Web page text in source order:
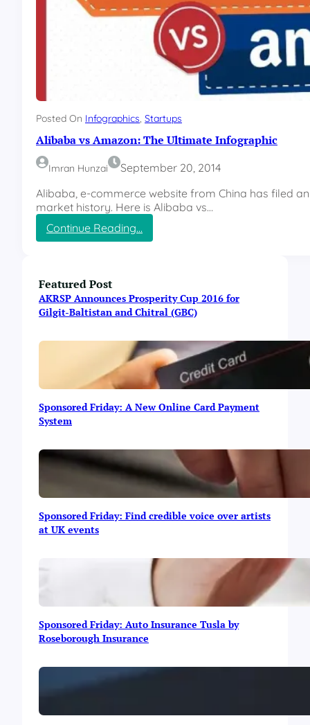
Posted On Infographics, Startups
Alibaba vs Amazon: The Ultimate Infographic
Imran Hunzai
September 20, 2014
Alibaba, e-commerce website from China has filed
market history. Here is Alibaba vs…
Continue Reading…
A
a
b
v
s
A
m
a
z
:
T
h
l
m
n
f
g
p
Featured Post
AKRSP Announces Prosperity Cup 2016 for
Gilgit-Baltistan and Chitral (GBC)
Sponsored Friday: A New Online Card Payment
System
Sponsored Friday: Find credible voice over artists
at UK events
Sponsored Friday: Auto Insurance Tusla by
Roseborough Insurance